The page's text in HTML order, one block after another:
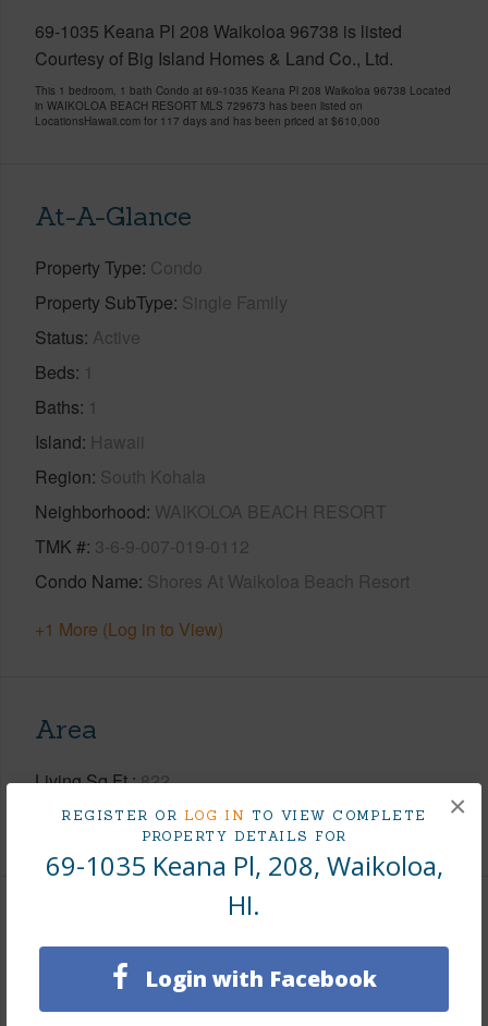
REGISTER OR LOG IN TO VIEW COMPLETE
PROPERTY DETAILS FOR
69-1035 Keana Pl, 208, Waikoloa,
HI.
Login with Facebook
×
69-1035 Keana Pl 208 Waikoloa 96738 is listed
Courtesy of Big Island Homes & Land Co., Ltd.
This 1 bedroom, 1 bath Condo at 69-1035 Keana Pl 208 Waikoloa 96738 Located
in WAIKOLOA BEACH RESORT MLS 729673 has been listed on
LocationsHawaii.com for 117 days and has been priced at $610,000
At-A-Glance
Property Type Condo
Property SubType Single Family
Status Active
Beds 1
Baths 1
Island Hawaii
Region South Kohala
Neighborhood WAIKOLOA BEACH RESORT
TMK # 3-6-9-007-019-0112
Condo Name Shores At Waikoloa Beach Resort
+1 More (Log in to View)
Area
Living Sq.Ft. 822
+1 More (Log in to View)
Paved,Private